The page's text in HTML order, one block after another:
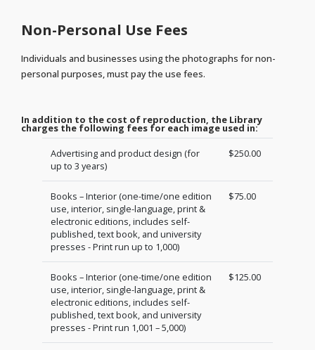
Non-Personal Use Fees
Individuals and businesses using the photographs for non-
personal purposes, must pay the use fees.
In addition to the cost of reproduction, the Library
charges the following fees for each image used in:
Advertising and product design (for
up to 3 years)
$250.00
Books – Interior (one-time/one edition
use, interior, single-language, print &
electronic editions, includes self-
published, text book, and university
presses - Print run up to 1,000)
$75.00
Books – Interior (one-time/one edition
use, interior, single-language, print &
electronic editions, includes self-
published, text book, and university
presses - Print run 1,001 – 5,000)
$125.00